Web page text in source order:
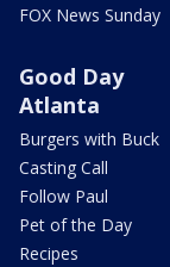
FOX News Sunday
Good Day
Atlanta
Burgers with Buck
Casting Call
Follow Paul
Pet of the Day
Recipes